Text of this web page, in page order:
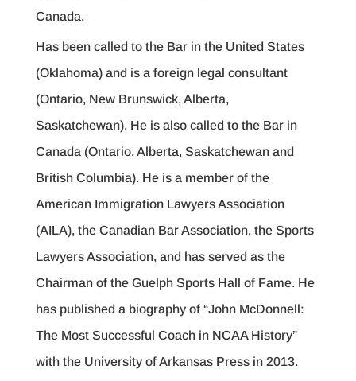
Canada.
Has been called to the Bar in the United States
(Oklahoma) and is a foreign legal consultant
(Ontario, New Brunswick, Alberta,
Saskatchewan). He is also called to the Bar in
Canada (Ontario, Alberta, Saskatchewan and
British Columbia). He is a member of the
American Immigration Lawyers Association
(AILA), the Canadian Bar Association, the Sports
Lawyers Association, and has served as the
Chairman of the Guelph Sports Hall of Fame. He
has published a biography of “John McDonnell:
The Most Successful Coach in NCAA History”
with the University of Arkansas Press in 2013.